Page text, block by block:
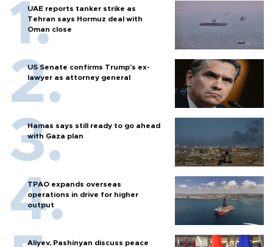
UAE reports tanker strike as
Tehran says Hormuz deal with
Oman close
US Senate confirms Trump's ex-
lawyer as attorney general
Hamas says still ready to go ahead
with Gaza plan
TPAO expands overseas
operations in drive for higher
output
Aliyev, Pashinyan discuss peace